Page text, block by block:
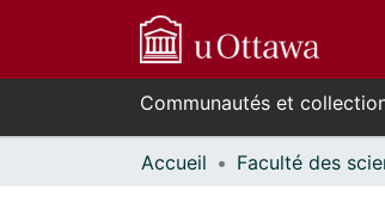
Communautés et
Accueil